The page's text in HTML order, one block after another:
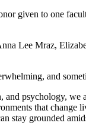
given to one
Lee Mraz,
and
psychology, we
that change
stay grounded